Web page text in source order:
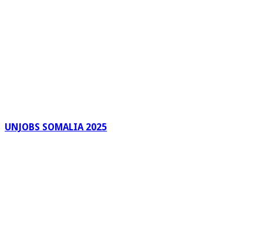
UNJOBS SOMALIA 2025